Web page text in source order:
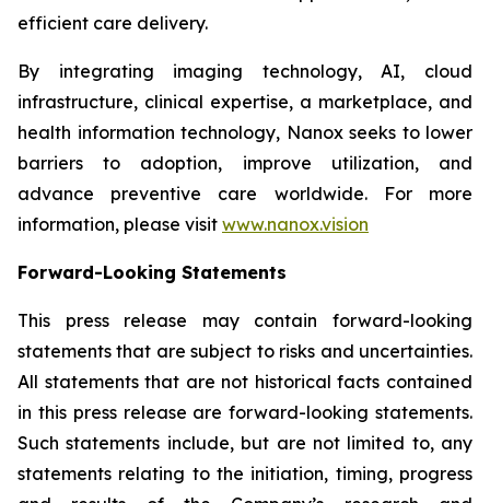
efficient care delivery.
By integrating imaging technology, AI, cloud
infrastructure, clinical expertise, a marketplace, and
health information technology, Nanox seeks to lower
barriers to adoption, improve utilization, and
advance preventive care worldwide. For more
information, please visit www.nanox.vision
Forward-Looking Statements
This press release may contain forward-looking
statements that are subject to risks and uncertainties.
All statements that are not historical facts contained
in this press release are forward-looking statements.
Such statements include, but are not limited to, any
statements relating to the initiation, timing, progress